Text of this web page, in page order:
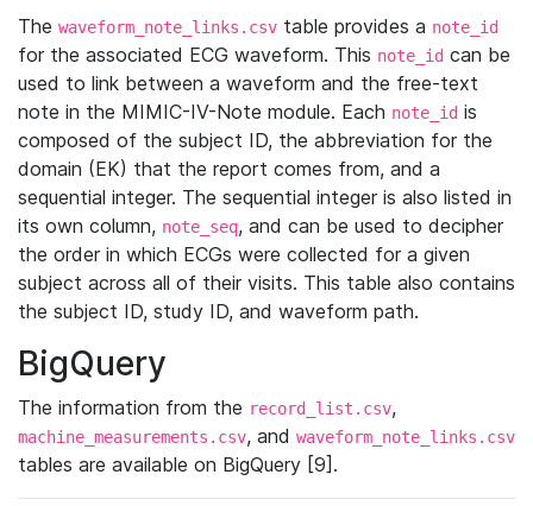
The waveform_note_links.csv table provides a note_id
for the associated ECG waveform. This note_id can be
used to link between a waveform and the free-text
note in the MIMIC-IV-Note module. Each note_id is
composed of the subject ID, the abbreviation for the
domain (EK) that the report comes from, and a
sequential integer. The sequential integer is also listed in
its own column, note_seq, and can be used to decipher
the order in which ECGs were collected for a given
subject across all of their visits. This table also contains
the subject ID, study ID, and waveform path.
BigQuery
The information from the record_list.csv,
machine_measurements.csv, and waveform_note_links.csv
tables are available on BigQuery [9].